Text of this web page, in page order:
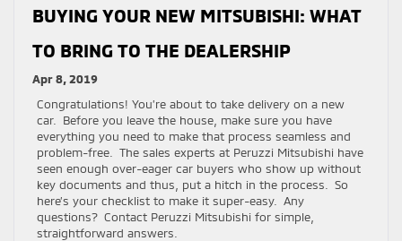
BUYING YOUR NEW MITSUBISHI: WHAT
TO BRING TO THE DEALERSHIP
Apr 8, 2019
Congratulations! You’re about to take delivery on a new
car. Before you leave the house, make sure you have
everything you need to make that process seamless and
problem-free. The sales experts at Peruzzi Mitsubishi have
seen enough over-eager car buyers who show up without
key documents and thus, put a hitch in the process. So
here’s your checklist to make it super-easy. Any
questions? Contact Peruzzi Mitsubishi for simple,
straightforward answers.